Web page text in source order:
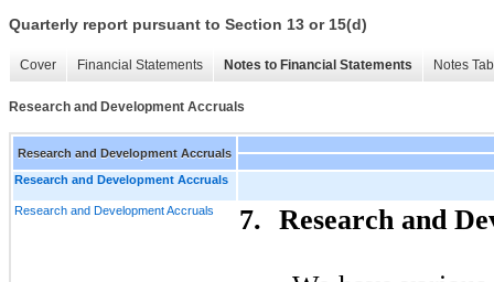
Quarterly report pursuant to Section 13 or 15(d)
Cover Financial Statements Notes to Financial Statements Notes
Research and Development Accruals
Research and Development Accruals
Research and Development Accruals
Research and Development Accruals 7. Research and